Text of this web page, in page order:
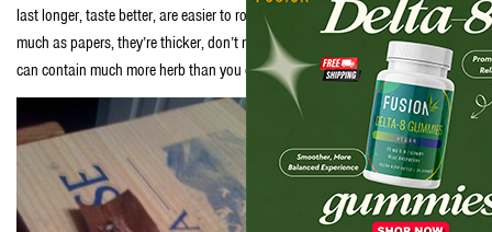
last longer, taste better, are easier to roll, give bigger hits, don’t go out as
much as papers, they’re thicker, don’t run as much, they look tastier and they
can contain much more herb than you can fit into a joint.
Read some poetic shit this
stoner said onUrban
Dictionary, “If you’re a fan of
joints but have never smoked
a nice blunt, do yourself a